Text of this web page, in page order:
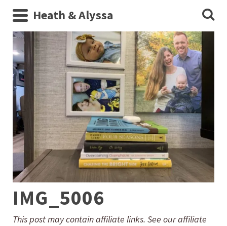
Heath & Alyssa
IMG_5006
This post may contain affiliate links. See our affiliate